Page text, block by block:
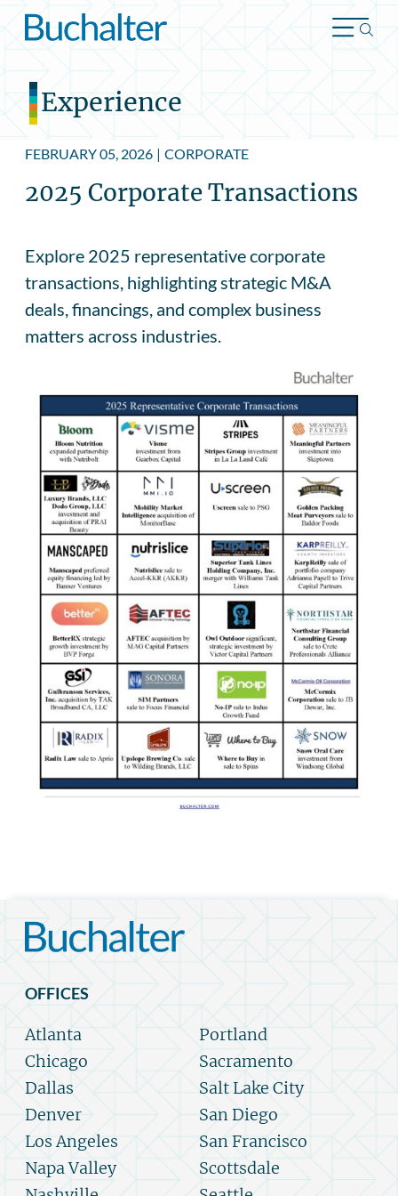
Skip to content
Experience
FEBRUARY 05, 2026 | CORPORATE
2025 Corporate Transactions
Explore 2025 representative corporate
transactions, highlighting strategic M&A
deals, financings, and complex business
matters across industries.
OFFICES
Atlanta
Chicago
Dallas
Denver
Los Angeles
Napa Valley
Portland
Sacramento
Salt Lake City
San Diego
San Francisco
Scottsdale